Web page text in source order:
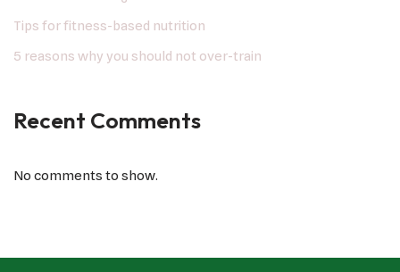
Tips for fitness-based nutrition
5 reasons why you should not over-train
Recent Comments
No comments to show.